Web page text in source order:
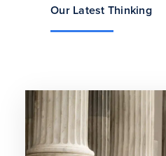
Our Latest Thinking